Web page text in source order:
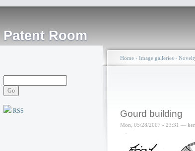
Patent Room
RSS
Home › Image galleries ›
Gourd building
Mon, 05/28/2007 - 23:31 — ken